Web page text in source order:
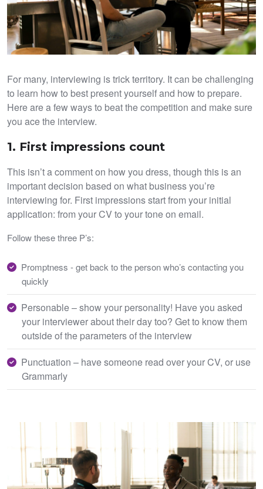
For many, interviewing is trick territory. It can be challenging
to learn how to best present yourself and how to prepare.
Here are a few ways to beat the competition and make sure
you ace the interview.
1. First impressions count
This isn’t a comment on how you dress, though this is an
important decision based on what business you’re
interviewing for. First impressions start from your initial
application: from your CV to your tone on email.
Follow these three P’s:
Promptness - get back to the person who’s contacting you
quickly
Personable – show your personality! Have you asked
your interviewer about their day too? Get to know them
outside of the parameters of the interview
Punctuation – have someone read over your CV, or use
Grammarly